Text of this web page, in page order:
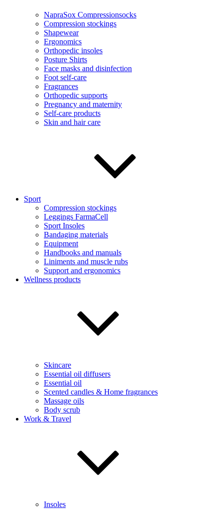
NapraSox Compressionsocks
Compression stockings
Shapewear
Ergonomics
Orthopedic insoles
Posture Shirts
Face masks and disinfection
Foot self-care
Fragrances
Orthopedic supports
Pregnancy and maternity
Self-care products
Skin and hair care
Sport
Compression stockings
Leggings FarmaCell
Sport Insoles
Bandaging materials
Equipment
Handbooks and manuals
Liniments and muscle rubs
Support and ergonomics
Wellness products
Skincare
Essential oil diffusers
Essential oil
Scented candles & Home fragrances
Massage oils
Body scrub
Work & Travel
Insoles